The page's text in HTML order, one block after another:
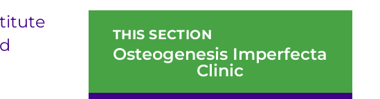
THIS SECTION
Osteogenesis Imperfecta
Clinic